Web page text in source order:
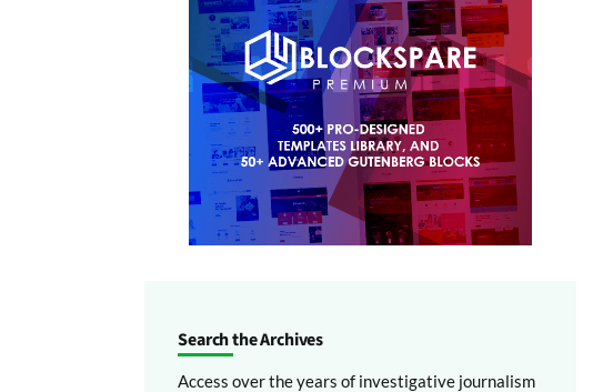
Search the Archives
Access over the years of investigative journalism